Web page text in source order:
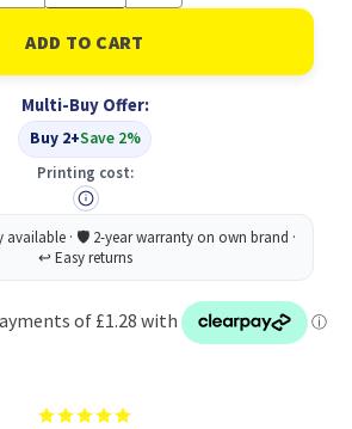
of
Food
Prep
Raw
Sign
Save
Vnl
of
Food
Prep
Raw
Sign
Save
Vnl
Multi-Buy Offer:
Buy 2+Save 2%
Printing cost: